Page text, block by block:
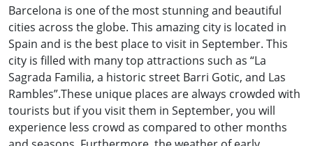
Barcelona is one of the most stunning and beautiful
cities across the globe. This amazing city is located in
Spain and is the best place to visit in September. This
city is filled with many top attractions such as “La
Sagrada Familia, a historic street Barri Gotic, and Las
Rambles”.These unique places are always crowded with
tourists but if you visit them in September, you will
experience less crowd as compared to other months